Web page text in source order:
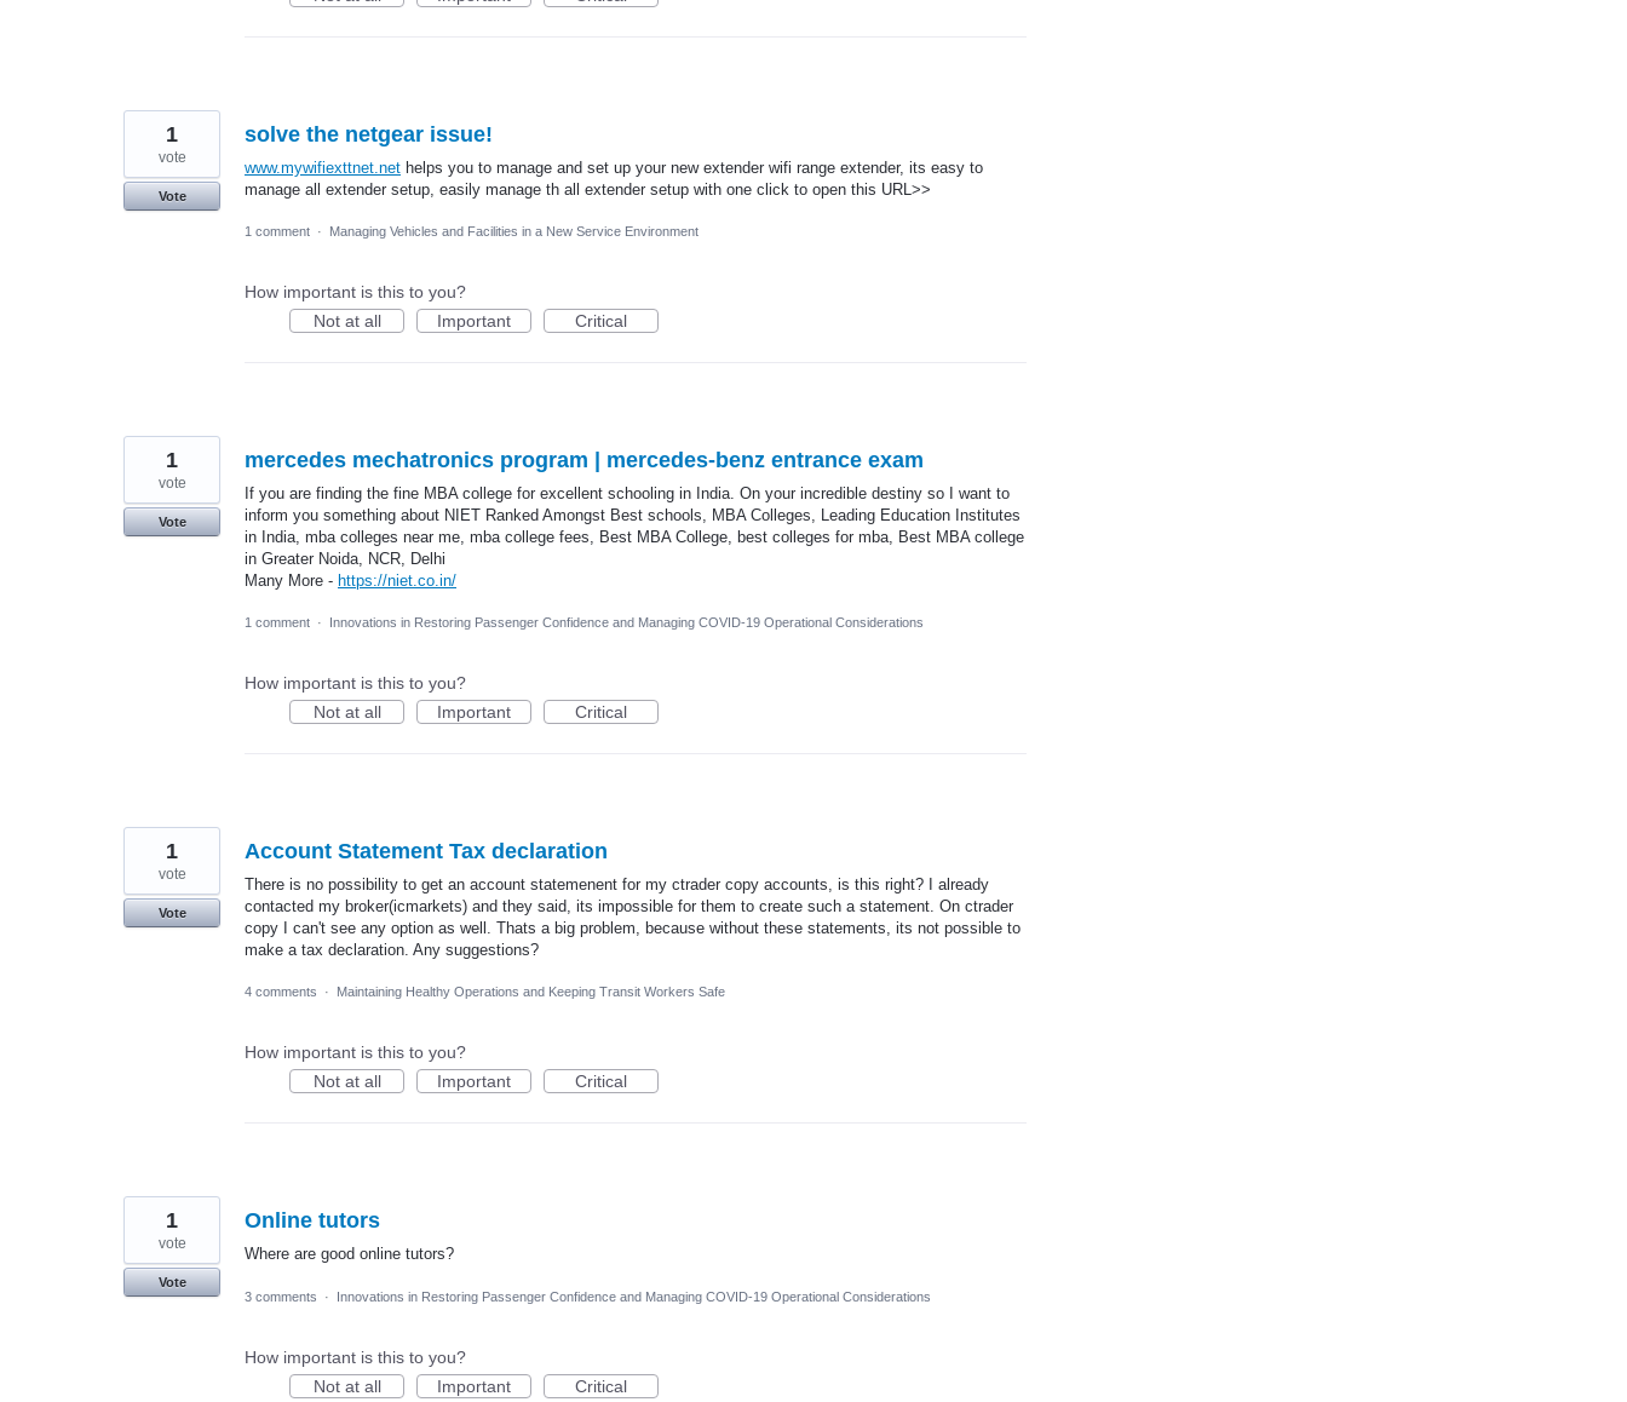
solve the netgear issue!
www.mywifiexttnet.net helps you to manage and set up your new extender wifi range extender, its easy to
manage all extender setup, easily manage th all extender setup with one click to open this URL>>
1
vote
Vote
1 comment · Managing Vehicles and Facilities in a New Service Environment
How important is this to you?
Not at all
Important Critical
mercedes mechatronics program | mercedes-benz entrance exam
If you are finding the fine MBA college for excellent schooling in India. On your incredible destiny so I want to
inform you something about NIET Ranked Amongst Best schools, MBA Colleges, Leading Education Institutes
in India, mba colleges near me, mba college fees, Best MBA College, best colleges for mba, Best MBA college
in Greater Noida, NCR, Delhi
Many More - https://niet.co.in/
1
vote
Vote
1 comment · Innovations in Restoring Passenger Confidence and Managing COVID-19 Operational Considerations
How important is this to you?
Not at all
Important Critical
Account Statement Tax declaration
There is no possibility to get an account statemenent for my ctrader copy accounts, is this right? I already
contacted my broker(icmarkets) and they said, its impossible for them to create such a statement. On ctrader
copy I can't see any option as well. Thats a big problem, because without these statements, its not possible to
make a tax declaration. Any suggestions?
1
vote
Vote
4 comments · Maintaining Healthy Operations and Keeping Transit Workers Safe
How important is this to you?
Not at all
Important Critical
Online tutors
Where are good online tutors?
1
vote
Vote
3 comments
· Innovations in Restoring Passenger Confidence and Managing COVID-19 Operational Considerations
How important is this to you?
Not at all
Important Critical